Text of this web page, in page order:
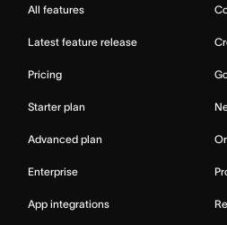
All features
Latest feature release
Pricing
Starter plan
Advanced plan
Enterprise
App integrations